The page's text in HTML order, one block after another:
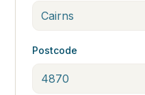
Postcode